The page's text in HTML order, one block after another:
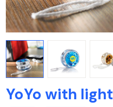
YoYo with light